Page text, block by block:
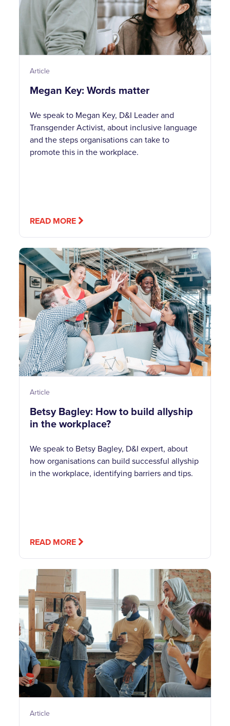
Article
Megan Key: Words matter
We speak to Megan Key, D&I Leader and
Transgender Activist, about inclusive language
and the steps organisations can take to
promote this in the workplace.
READ MORE
Article
Betsy Bagley: How to build allyship
in the workplace?
We speak to Betsy Bagley, D&I expert, about
how organisations can build successful allyship
in the workplace, identifying barriers and tips.
READ MORE
Article